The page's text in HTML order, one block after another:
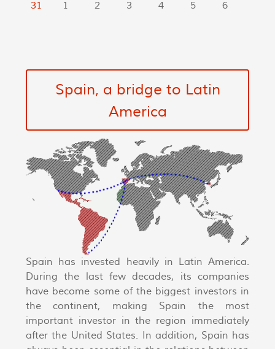
31
1 2 3 4 5 6
Spain, a bridge to Latin
America
Spain has invested heavily in Latin America.
During the last few decades, its companies
have become some of the biggest investors in
the continent, making Spain the most
important investor in the region immediately
after the United States. In addition, Spain has